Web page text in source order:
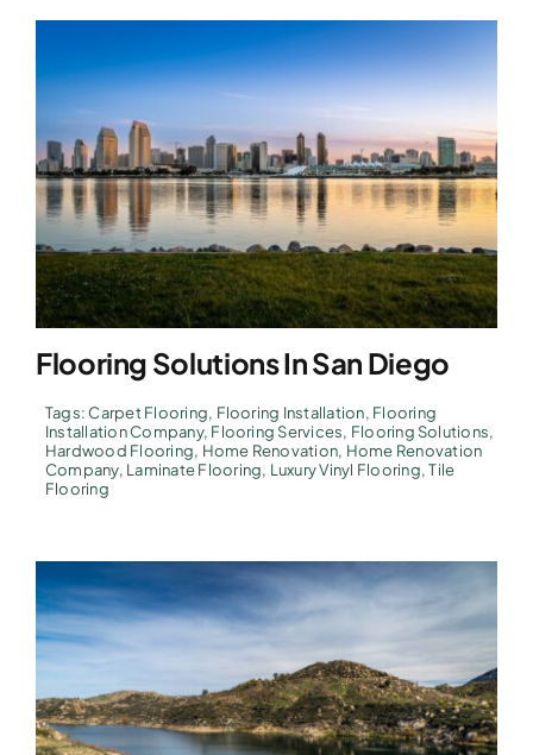
Flooring Solutions In San Diego
Tags:Carpet Flooring, Flooring Installation, Flooring
Installation Company, Flooring Services, Flooring Solutions,
Hardwood Flooring, Home Renovation, Home Renovation
Company, Laminate Flooring, Luxury Vinyl Flooring,Tile
Flooring